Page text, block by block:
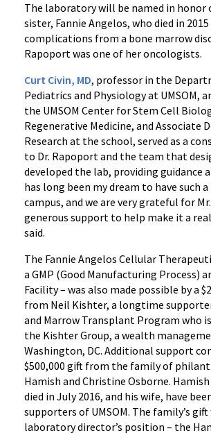
The laboratory will be named in honor
sister, Fannie Angelos, who died in
complications from a bone marrow
Rapoport was one of her oncologists.
‌Curt Civin, MD, professor in the
Pediatrics and Physiology at UMSOM,
the UMSOM Center for Stem Cell
Regenerative Medicine, and Associate
Research at the school, served as a
to Dr. Rapoport and the team that
developed the lab, providing guidance
has long been my dream to have such
campus, and we are very grateful for
generous support to help make it a
said.
The Fannie Angelos Cellular
a GMP (Good Manufacturing Process)
Facility – was also made possible by a
from Neil Kishter, a longtime
and Marrow Transplant Program who
the Kishter Group, a wealth
Washington, DC. Additional support
$500,000 gift from the family of
Hamish and Christine Osborne.
died in July 2016, and his wife, have
supporters of UMSOM. The family’s
laboratory director’s position – the